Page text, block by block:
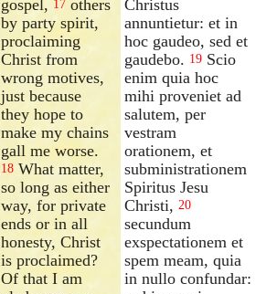
gospel, 17 others
by party spirit,
proclaiming
Christ from
wrong motives,
just because
they hope to
make my chains
gall me worse.
18 What matter,
so long as either
way, for private
ends or in all
honesty, Christ
is proclaimed?
Of that I am
Christus
annuntietur: et in
hoc gaudeo, sed et
gaudebo. 19 Scio
enim quia hoc
mihi proveniet ad
salutem, per
vestram
orationem, et
subministrationem
Spiritus Jesu
Christi, 20
secundum
exspectationem et
spem meam, quia
in nullo confundar: